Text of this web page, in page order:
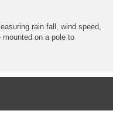
rain fall, wind speed,
on a pole to